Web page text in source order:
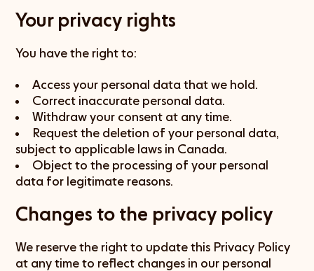
Your privacy rights
You have the right to:
Access your personal data that we hold.
Correct inaccurate personal data.
Withdraw your consent at any time.
Request the deletion of your personal data,
subject to applicable laws in Canada.
Object to the processing of your personal
data for legitimate reasons.
Changes to the privacy policy
We reserve the right to update this Privacy Policy
at any time to reflect changes in our personal